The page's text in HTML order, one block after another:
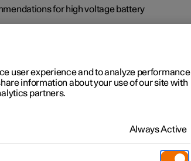
for high voltage battery
for high
user experience and to analyze performance
information about your use of our site with
partners.
Always Active